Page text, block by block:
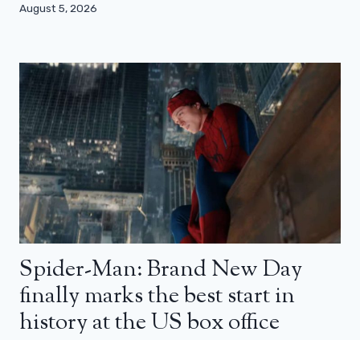
August 5, 2026
Spider-Man: Brand New Day
finally marks the best start in
history at the US box office